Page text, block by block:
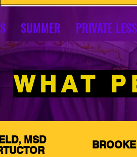
SUMMER PRIVATE
WHAT
MSD